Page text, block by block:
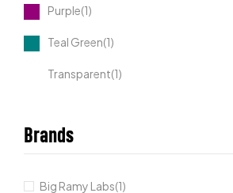
Purple(1)
Teal Green(1)
Transparent(1)
Brands
Big Ramy Labs(1)